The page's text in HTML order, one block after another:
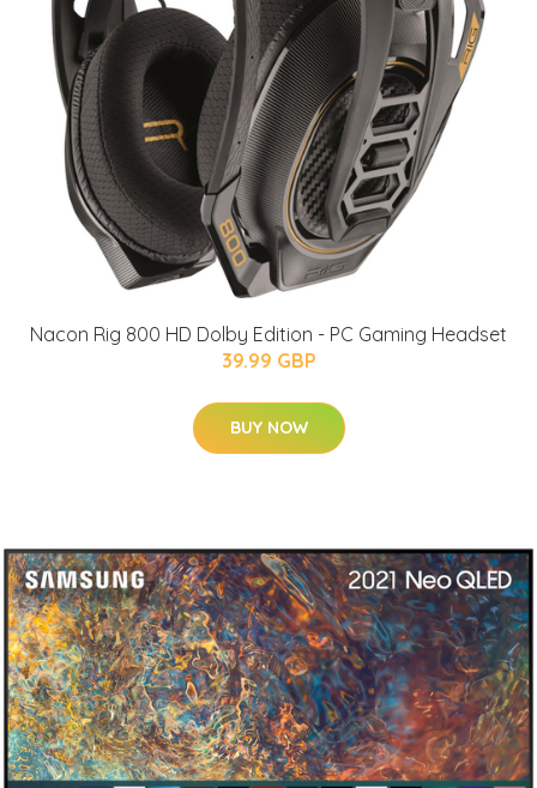
Nacon Rig 800 HD Dolby Edition - PC Gaming Headset
39.99 GBP
BUY NOW